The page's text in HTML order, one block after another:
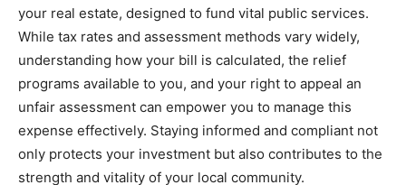
your real estate, designed to fund vital public services.
While tax rates and assessment methods vary widely,
understanding how your bill is calculated, the relief
programs available to you, and your right to appeal an
unfair assessment can empower you to manage this
expense effectively. Staying informed and compliant not
only protects your investment but also contributes to the
strength and vitality of your local community.